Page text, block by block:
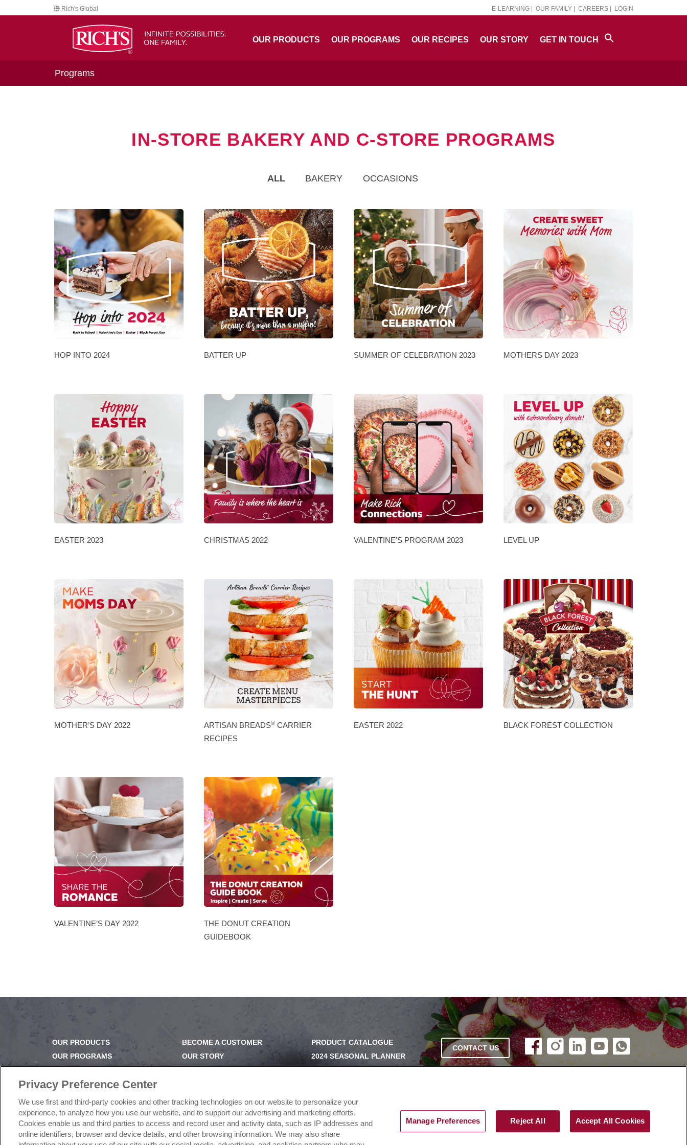
Rich's Global E-LEARNING | OUR FAMILY | CAREERS | LOGIN
OUR PRODUCTS OUR PROGRAMS OUR RECIPES OUR STORY GET IN TOUCH
Programs
IN-STORE BAKERY AND C-STORE PROGRAMS
ALL BAKERY OCCASIONS
HOP INTO 2024 BATTER UP SUMMER OF CELEBRATION 2023 MOTHERS DAY 2023
EASTER 2023 CHRISTMAS 2022 VALENTINE’S PROGRAM 2023 LEVEL UP
MOTHER’S DAY 2022 ARTISAN BREADS®CARRIER
RECIPES
EASTER 2022 BLACK FOREST COLLECTION
VALENTINE’S DAY 2022
THE DONUT CREATION
GUIDEBOOK
OUR PRODUCTS
OUR PROGRAMS
OUR RECIPES
E-LEARNING
NEWSROOM
BECOME A CUSTOMER
OUR STORY
OUR BUSINESS
FAQ
SUBSCRIBE
PRODUCT CATALOGUE
2024 SEASONAL PLANNER
KNOW YOUR DOUGH
DO NOT SELL OR SHARE MY
PERSONAL INFORMATION
CONTACT US
Privacy Preference Center
We use first and third-party cookies and other tracking technologies on our website to personalize your
experience, to analyze how you use our website, and to support our advertising and marketing efforts.
Cookies enable us and third parties to access and record user and activity data, such as IP addresses and
online identifiers, browser and device details, and other browsing information. We may also share
Manage Preferences Reject All Accept All Cookies